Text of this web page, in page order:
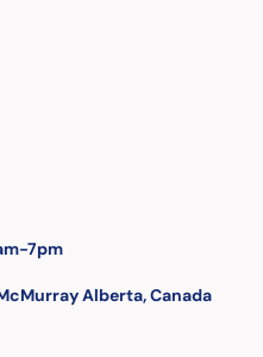
7pm
Alberta, Canada